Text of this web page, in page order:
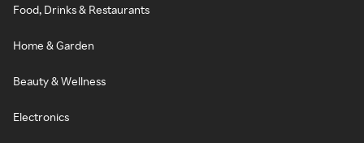
Food, Drinks & Restaurants
Home & Garden
Beauty & Wellness
Electronics